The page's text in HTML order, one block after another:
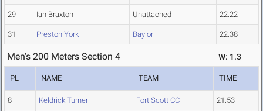
29 Ian Braxton Unattached 22.22
31 Preston York Baylor 22.38
Men's 200 Meters Section 4 W: 1.3
PL NAME TEAM TIME
8 Keldrick Turner Fort Scott CC 21.53